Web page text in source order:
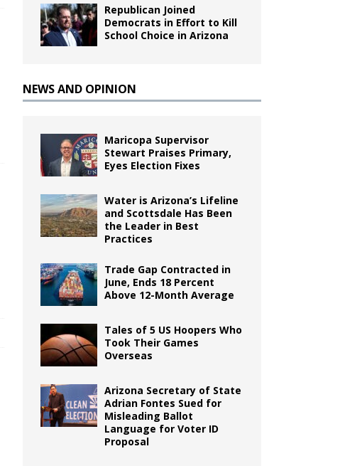
Republican Joined
Democrats in Effort to Kill
School Choice in Arizona
NEWS AND OPINION
Maricopa Supervisor
Stewart Praises Primary,
Eyes Election Fixes
Water is Arizona’s Lifeline
and Scottsdale Has Been
the Leader in Best
Practices
Trade Gap Contracted in
June, Ends 18 Percent
Above 12-Month Average
Tales of 5 US Hoopers Who
Took Their Games
Overseas
Arizona Secretary of State
Adrian Fontes Sued for
Misleading Ballot
Language for Voter ID
Proposal